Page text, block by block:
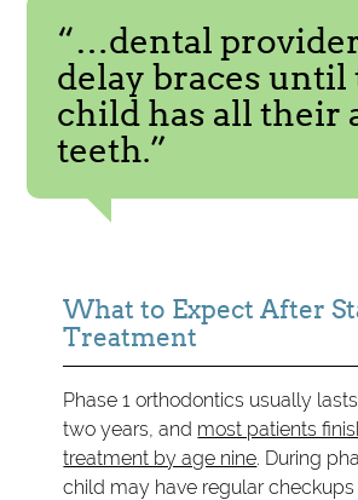
“…dental
delay braces until
child has all their
teeth.”
What to Expect After
Treatment
Phase 1 orthodontics usually
two years, and most patients
treatment by age nine. During
child may have regular